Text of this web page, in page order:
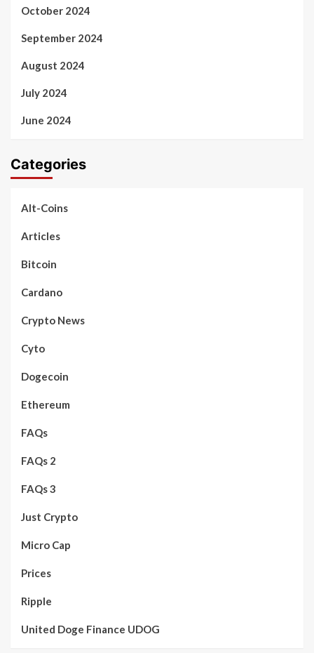
October 2024
September 2024
August 2024
July 2024
June 2024
Categories
Alt-Coins
Articles
Bitcoin
Cardano
Crypto News
Cyto
Dogecoin
Ethereum
FAQs
FAQs 2
FAQs 3
Just Crypto
Micro Cap
Prices
Ripple
United Doge Finance UDOG